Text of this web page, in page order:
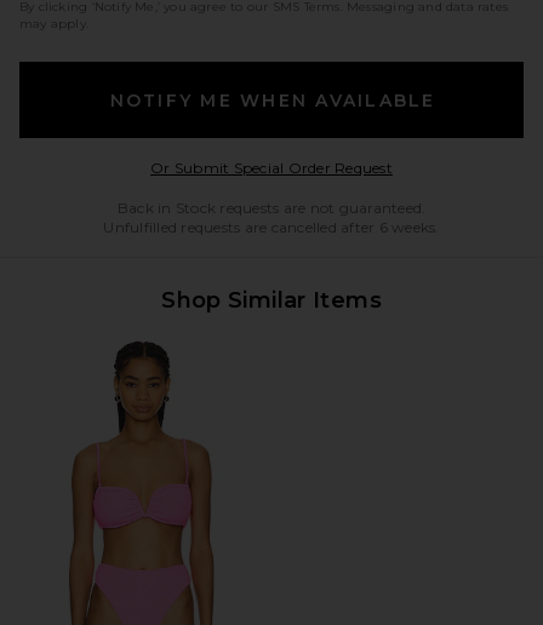
By clicking ‘Notify Me,’ you agree to our SMS Terms
. Messaging and data rates
may apply.
NOTIFY ME WHEN AVAILABLE
Or Submit Special Order RequestOpens in a modal
Back in Stock requests are not guaranteed.
Unfulfilled requests are cancelled after 6 weeks.
Shop Similar Items